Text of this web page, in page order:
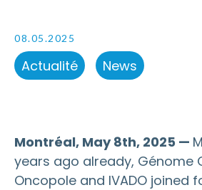
08.05.2025
Actualité News
Montréal, May 8th, 2025 —
years ago already, Génome
Oncopole and IVADO joined